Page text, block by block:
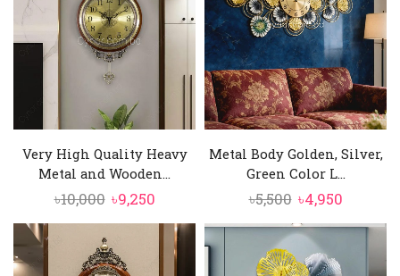
Very High Quality Heavy
Metal and Wooden...
৳10,000 Original
price
was:
৳10,000.
৳9,250Current
price
is:
৳9,250.
Metal Body Golden, Silver,
Green Color L...
৳5,500 Original
price
was:
৳5,500.
৳4,950Current
price
৳4,950.